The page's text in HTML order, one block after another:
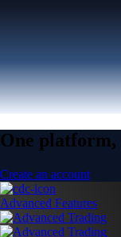
One
Create an account
Advanced Features